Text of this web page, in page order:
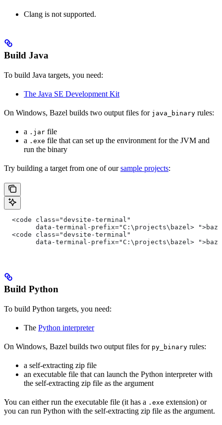
Clang is not supported.
Build Java
To build Java targets, you need:
The Java SE Development Kit
On Windows, Bazel builds two output files for java_binary rules:
a .jar file
a .exe file that can set up the environment for the JVM and
run the binary
Try building a target from one of oursample projects:
  <code class="devsite-terminal"
data-terminal-prefix="C:\projects\bazel>
  <code class="devsite-terminal"
data-terminal-prefix="C:\projects\bazel>
Build Python
To build Python targets, you need:
The Python interpreter
On Windows, Bazel builds two output files for py_binary rules:
a self-extracting zip file
an executable file that can launch the Python interpreter with
the self-extracting zip file as the argument
You can either run the executable file (it has a .exe extension) or
you can run Python with the self-extracting zip file as the argument.